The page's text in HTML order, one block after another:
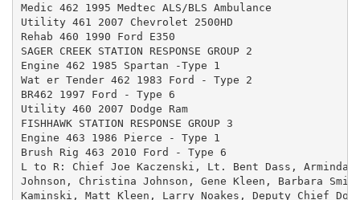
Medic 462 1995 Medtec ALS/BLS Ambulance
Utility 461 2007 Chevrolet 2500HD
Rehab 460 1990 Ford E350
SAGER CREEK STATION RESPONSE GROUP 2
Engine 462 1985 Spartan -Type 1
Wat er Tender 462 1983 Ford - Type 2
BR462 1997 Ford - Type 6
Utility 460 2007 Dodge Ram
FISHHAWK STATION RESPONSE GROUP 3
Engine 463 1986 Pierce - Type 1
Brush Rig 463 2010 Ford - Type 6
L to R: Chief Joe Kaczenski, Lt. Bent Dass, Arminda
Johnson, Christina Johnson, Gene Kleen, Barbara
Kaminski, Matt Kleen, Larry Noakes, Deputy Chief Don